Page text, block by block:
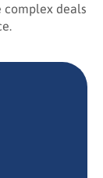
complex deals